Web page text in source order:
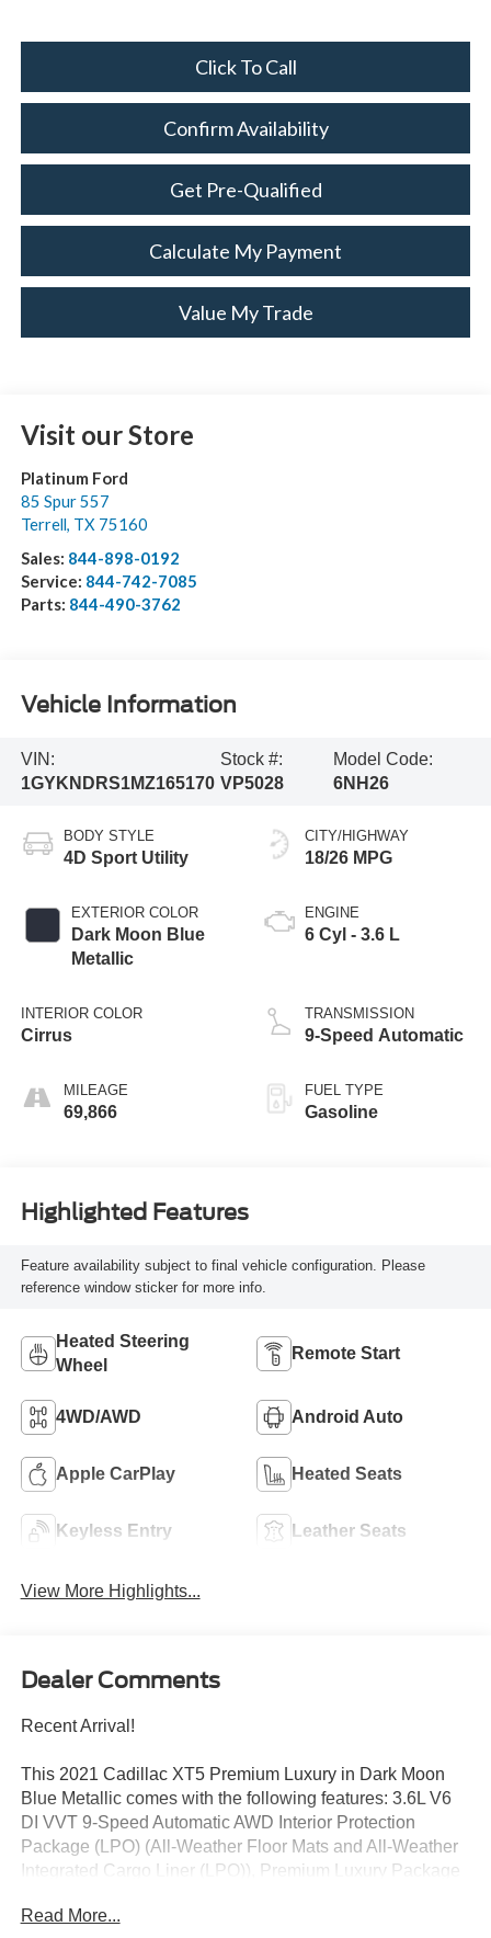
Click To Call
Confirm Availability
Get Pre-Qualified
Calculate My Payment
Value My Trade
Visit our Store
Platinum Ford
85 Spur 557
Terrell, TX 75160
Sales: 844-898-0192
Service: 844-742-7085
Parts: 844-490-3762
Vehicle Information
VIN:
1GYKNDRS1MZ165170
Stock #:
VP5028
Model Code:
6NH26
BODY STYLE
4D Sport Utility
EXTERIOR COLOR
Dark Moon Blue
Metallic
INTERIOR COLOR
Cirrus
MILEAGE
69,866
CITY/HIGHWAY
18/26 MPG
ENGINE
6 Cyl - 3.6 L
TRANSMISSION
9-Speed Automatic
FUEL TYPE
Gasoline
Highlighted Features
Feature availability subject to final vehicle configuration. Please
reference window sticker for more info.
Heated Steering
Wheel
Remote Start
4WD/AWD Android Auto
Apple CarPlay Heated Seats
Keyless Entry Leather Seats
View More Highlights...
Dealer Comments
Recent Arrival!
This 2021 Cadillac XT5 Premium Luxury in Dark Moon
Blue Metallic comes with the following features: 3.6L V6
DI VVT 9-Speed Automatic AWD Interior Protection
Package (LPO) (All-Weather Floor Mats and All-Weather
Integrated Cargo Liner (LPO)), Premium Luxury Package
Emergency Braking, Dual Driver Info Center Display
Read More...